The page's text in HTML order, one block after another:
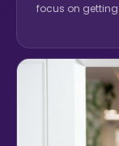
focus on